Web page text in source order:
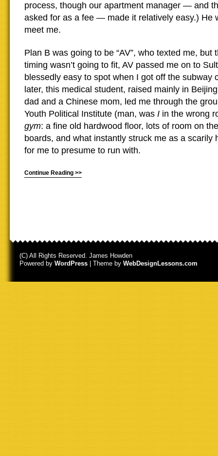
process, though our apartment manager — and
asked for as a fee — made it relatively easy.) He
meet me.
Plan B was going to be “AV”, who texted me, but
timing wasn’t going to fit, AV passed me on to
blessedly easy to spot when I got off the subway
later, this medical student, raised mainly in
dad and a Chinese mom, led me through the
Youth Political Institute (man, was I in the wrong
gym: a fine old hardwood floor, lots of room on
boards, and what instantly struck me as a scarily
for me to presume to run with.
Continue Reading >>
(C) All Rights Reserved. James Howden
Powered by WordPress | Theme by WebDesignLessons.com